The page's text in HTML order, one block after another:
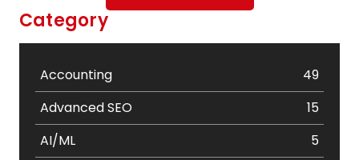
Category
Accounting
49
Advanced SEO
15
AI/ML
5